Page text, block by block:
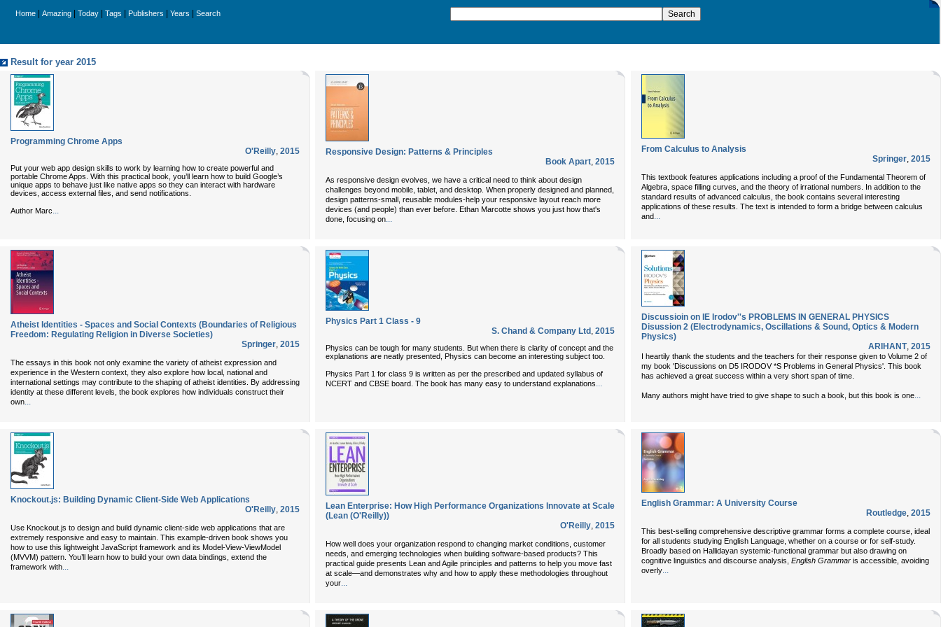
Home Amazing Today Tags Publishers Years Search
Result for year 2015
Programming Chrome Apps
O'Reilly, 2015
Put your web app design skills to work by learning how to create powerful and
portable Chrome Apps. With this practical book, you’ll learn how to build Google’s
unique apps to behave just like native apps so they can interact with hardware
devices, access external files, and send notifications.
Author Marc
Responsive Design: Patterns & Principles
Book Apart, 2015
As responsive design evolves, we have a critical need to think about design
challenges beyond mobile, tablet, and desktop. When properly designed and planned,
design patterns-small, reusable modules-help your responsive layout reach more
devices (and people) than ever before. Ethan Marcotte shows you just how that's
done, focusing on...
From Calculus to Analysis
Springer, 2015
This textbook features applications including a proof of the Fundamental Theorem of
Algebra, space filling curves, and the theory of irrational numbers. In addition to the
standard results of advanced calculus, the book contains several interesting
applications of these results. The text is intended to form a bridge between calculus
and...
Atheist Identities - Spaces and Social Contexts (Boundaries of Religious
Freedom: Regulating Religion in Diverse Societies)
Springer, 2015
The essays in this book not only examine the variety of atheist expression and
experience in the Western context, they also explore how local, national and
international settings may contribute to the shaping of atheist identities. By addressing
identity at these different levels, the book explores how individuals construct their
own...
Physics Part 1 Class - 9
S. Chand & Company Ltd , 2015
Physics can be tough for many students. But when there is clarity of concept and the
explanations are neatly presented, Physics can become an interesting subject too.
Physics Part 1 for class 9 is written as per the prescribed and updated syllabus of
NCERT and CBSE board. The book has many easy to understand explanations
Discussioin on IE Irodov''s PROBLEMS IN GENERAL PHYSICS
Disussion 2 (Electrodynamics, Oscillations & Sound, Optics & Modern
Physics)
ARIHANT, 2015
I heartily thank the students and the teachers for their response given to Volume 2 of
my book 'Discussions on D5 IRODOV *S Problems in General Physics'. This book
has achieved a great success within a very short span of time.
Many authors might have tried to give shape to such a book, but this book is one...
Knockout.js: Building Dynamic Client-Side Web Applications
O'Reilly, 2015
Use Knockout.js to design and build dynamic client-side web applications that are
extremely responsive and easy to maintain. This example-driven book shows you
how to use this lightweight JavaScript framework and its Model-View-ViewModel
(MVVM) pattern. You’ll learn how to build your own data bindings, extend the
framework with...
Lean Enterprise: How High Performance Organizations Innovate at Scale
(Lean (O'Reilly))
O'Reilly, 2015
How well does your organization respond to changing market conditions, customer
needs, and emerging technologies when building software-based products? This
practical guide presents Lean and Agile principles and patterns to help you move fast
at scale—and demonstrates why and how to apply these methodologies throughout
your...
English Grammar: A University Course
Routledge, 2015
This best-selling comprehensive descriptive grammar forms a complete course, ideal
for all students studying English Language, whether on a course or for self-study.
Broadly based on Hallidayan systemic-functional grammar but also drawing on
cognitive linguistics and discourse analysis, English Grammar is accessible, avoiding
overly...